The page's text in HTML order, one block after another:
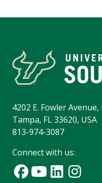
4202 E. Fowler Avenue,
Tampa, FL 33620, USA
813-974-3087
Connect with us: